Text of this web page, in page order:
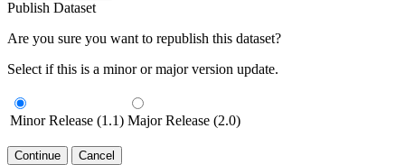
Publish Dataset
Are you sure you want to republish this dataset?
Select if this is a minor or major version update.
Minor Release (1.1) Major Release (2.0)
Continue Cancel